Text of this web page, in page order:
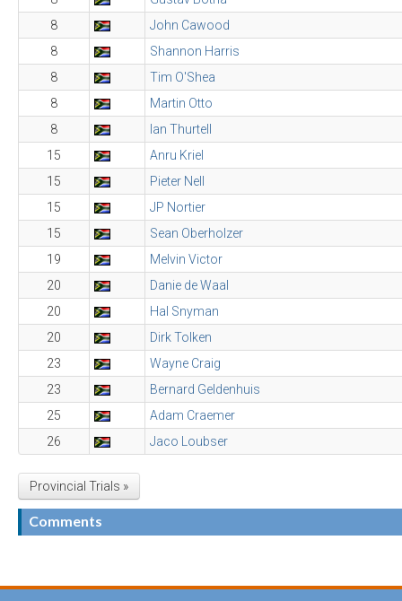
8
John Cawood
8
Shannon Harris
8
Tim O'Shea
8
Martin Otto
8
Ian Thurtell
15
Anru Kriel
15
Pieter Nell
15
JP Nortier
15
Sean Oberholzer
19
Melvin Victor
20
Danie de Waal
20
Hal Snyman
20
Dirk Tolken
23
Wayne Craig
23
Bernard Geldenhuis
25
Adam Craemer
26
Jaco Loubser
Provincial Trials »
Comments